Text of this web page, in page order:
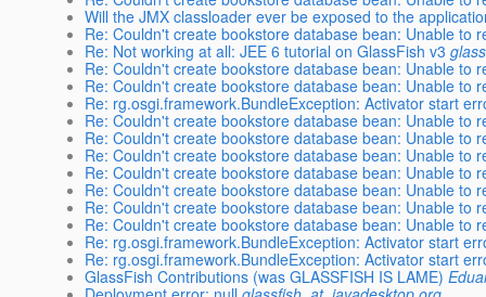
Will the JMX classloader ever be exposed to the
Re: Couldn't create bookstore database bean: Unable to
Re: Not working at all: JEE 6 tutorial on GlassFish v3
Re: Couldn't create bookstore database bean: Unable to
Re: Couldn't create bookstore database bean: Unable to
Re: rg.osgi.framework.BundleException: Activator start
Re: Couldn't create bookstore database bean: Unable to
Re: Couldn't create bookstore database bean: Unable to
Re: Couldn't create bookstore database bean: Unable to
Re: Couldn't create bookstore database bean: Unable to
Re: Couldn't create bookstore database bean: Unable to
Re: Couldn't create bookstore database bean: Unable to
Re: Couldn't create bookstore database bean: Unable to
Re: rg.osgi.framework.BundleException: Activator start
Re: rg.osgi.framework.BundleException: Activator start
GlassFish Contributions (was GLASSFISH IS LAME)